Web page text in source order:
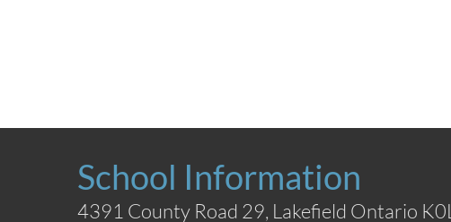
School Information
4391 County Road 29, Lakefield Ontario K0L